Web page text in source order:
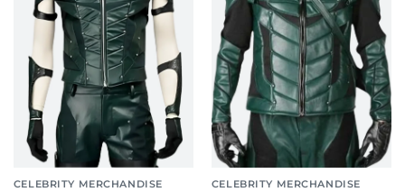
CELEBRITY MERCHANDISE CELEBRITY MERCHANDISE